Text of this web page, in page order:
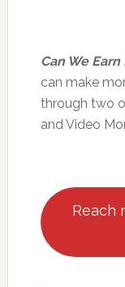
Can We
can make
through two
and Video
Reach